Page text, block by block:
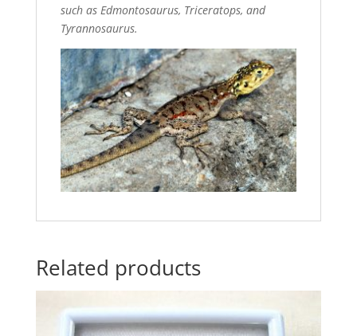
such as Edmontosaurus, Triceratops, and
Tyrannosaurus.
Related products